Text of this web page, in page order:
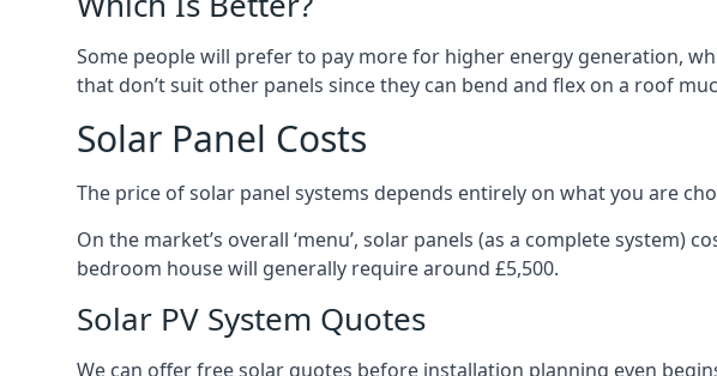
Some people will prefer to pay more for higher energy generation,
that don’t suit other panels since they can bend and flex on a roof
Solar Panel Costs
The price of solar panel systems depends entirely on what you are
On the market’s overall ‘menu’, solar panels (as a complete system)
bedroom house will generally require around £5,500.
Solar PV System Quotes
We can offer free solar quotes before installation planning even